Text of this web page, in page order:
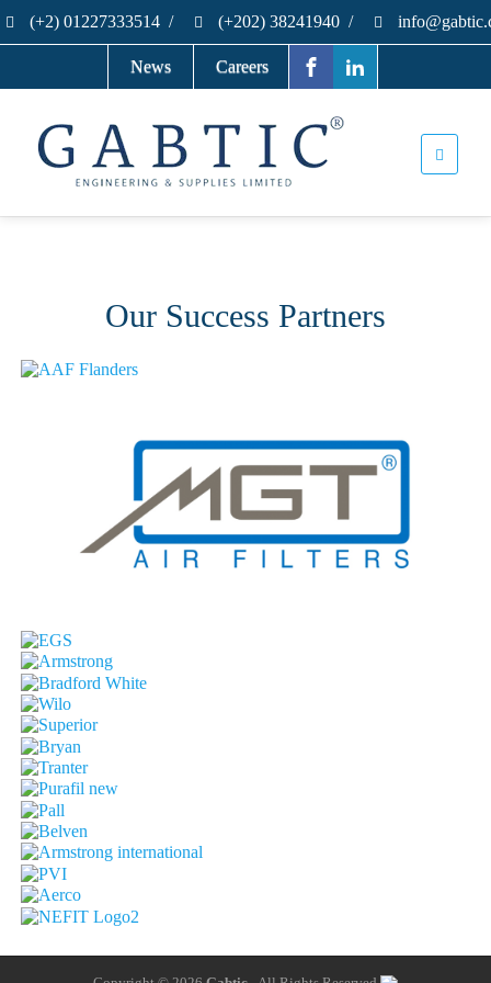
(+2) 01227333514 / (+202) 38241940 /
News Careers
Our Success Partners